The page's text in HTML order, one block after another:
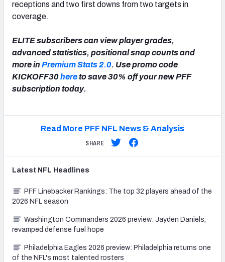
receptions and two first downs from two targets in
coverage.
ELITE subscribers can view player grades,
advanced statistics, positional snap counts and
more in Premium Stats 2.0. Use promo code
KICKOFF30hereto save 30% off your new PFF
subscription today.
Read More PFF NFL News & Analysis
SHARE
Latest NFL Headlines
PFF Linebacker Rankings: The top 32 players ahead of the
2026 NFL season
Washington Commanders 2026 preview: Jayden Daniels,
revamped defense fuel hope
Philadelphia Eagles 2026 preview: Philadelphia returns one
of the NFL's most talented rosters